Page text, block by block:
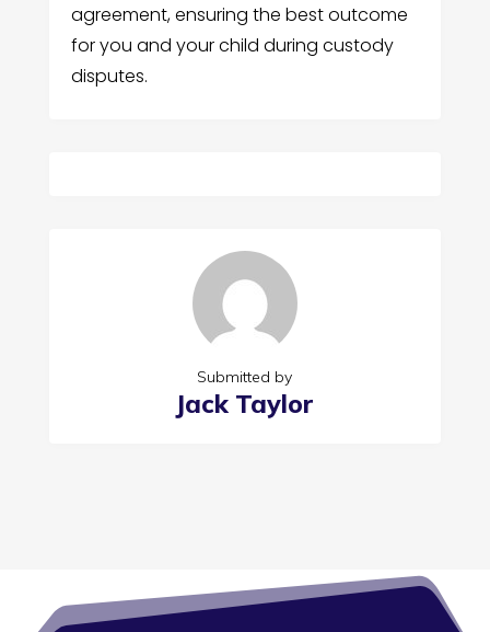
agreement, ensuring the best outcome
for you and your child during custody
disputes.
Submitted by
Jack Taylor